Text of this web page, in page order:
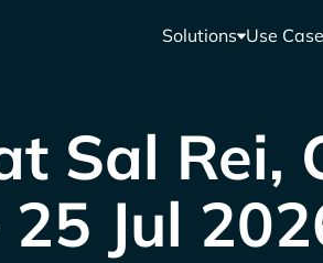
Solutions Use
Sal Rei,
Jul